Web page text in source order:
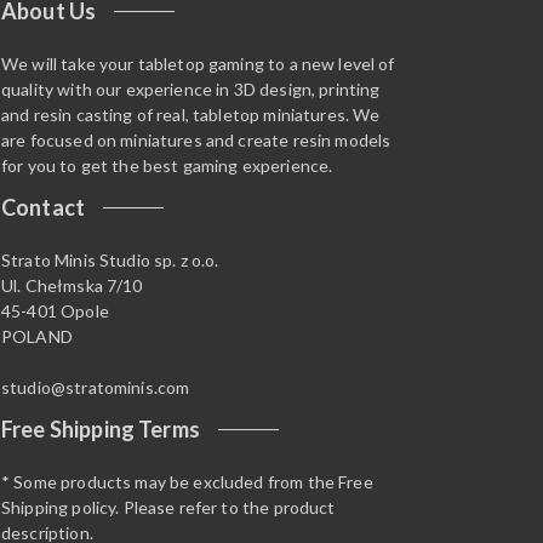
About Us
We will take your tabletop gaming to a new level of
quality with our experience in 3D design, printing
and resin casting of real, tabletop miniatures. We
are focused on miniatures and create resin models
for you to get the best gaming experience.
Contact
Strato Minis Studio sp. z o.o.
Ul. Chełmska 7/10
45-401 Opole
POLAND
studio@stratominis.com
Free Shipping Terms
* Some products may be excluded from the Free
Shipping policy. Please refer to the product
description.